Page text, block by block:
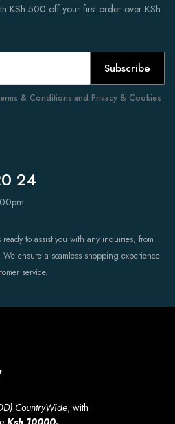
KSh 500 off your first order over KSh
Subscribe
& Conditions and Privacy & Cookies
24
ready to assist you with any inquiries, from
ensure a seamless shopping experience
service.
CountryWide, with